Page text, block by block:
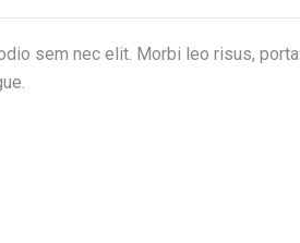
sem nec elit. Morbi leo risus, porta